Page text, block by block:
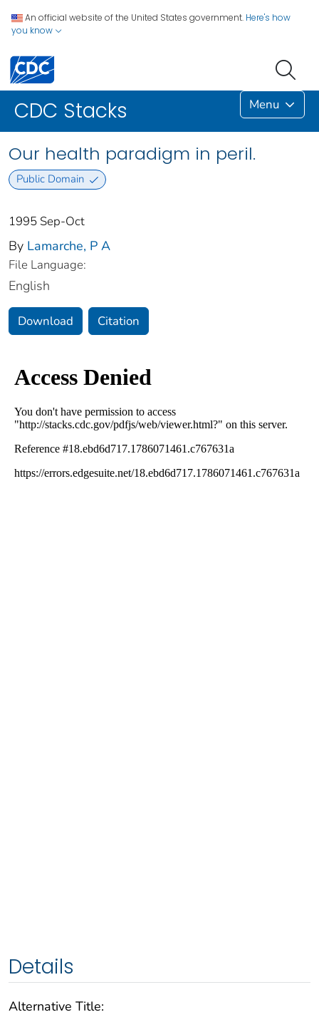
An official website of the United States government. Here's how
you know
CDC Stacks Menu
Our health paradigm in peril.
Public Domain
1995 Sep-Oct
By Lamarche, P A
File Language:
English
Download Citation
Details
Alternative Title: